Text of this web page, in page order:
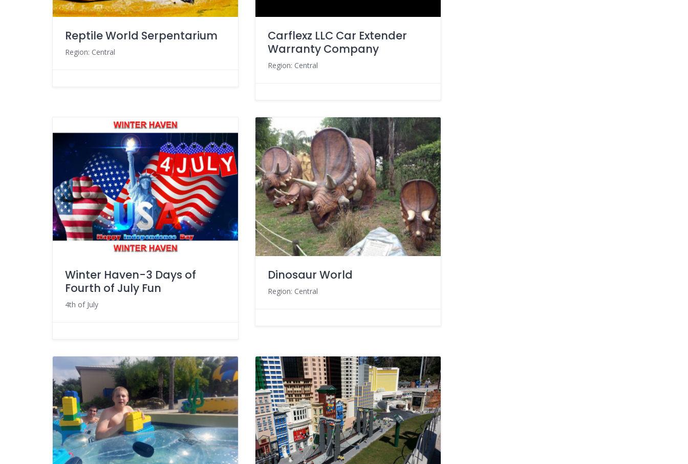
Reptile World Serpentarium
Region: Central
Carflexz LLC Car Extender
Warranty Company
Region: Central
Winter Haven-3 Days of
Fourth of July Fun
4th of July
Dinosaur World
Region: Central